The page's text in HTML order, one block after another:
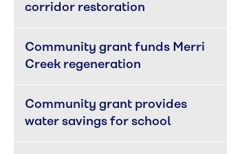
corridor restoration
Community grant funds Merri
Creek regeneration
Community grant provides
water savings for school